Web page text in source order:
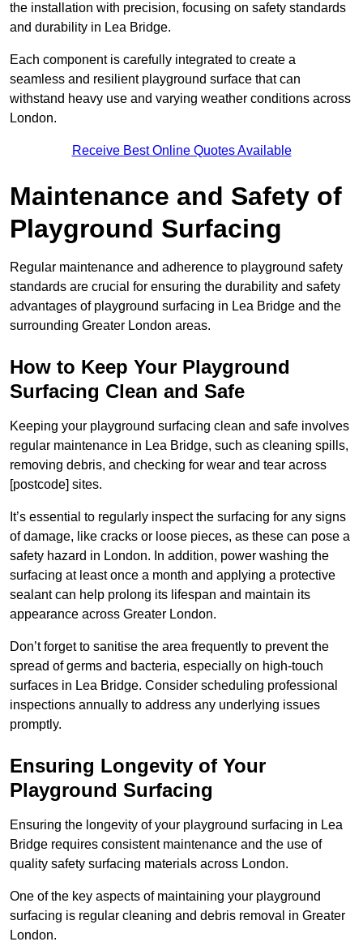
the installation with precision, focusing on safety standards
and durability in Lea Bridge.
Each component is carefully integrated to create a
seamless and resilient playground surface that can
withstand heavy use and varying weather conditions across
London.
Receive Best Online Quotes Available
Maintenance and Safety of
Playground Surfacing
Regular maintenance and adherence to playground safety
standards are crucial for ensuring the durability and safety
advantages of playground surfacing in Lea Bridge and the
surrounding Greater London areas.
How to Keep Your Playground
Surfacing Clean and Safe
Keeping your playground surfacing clean and safe involves
regular maintenance in Lea Bridge, such as cleaning spills,
removing debris, and checking for wear and tear across
[postcode] sites.
It’s essential to regularly inspect the surfacing for any signs
of damage, like cracks or loose pieces, as these can pose a
safety hazard in London. In addition, power washing the
surfacing at least once a month and applying a protective
sealant can help prolong its lifespan and maintain its
appearance across Greater London.
Don’t forget to sanitise the area frequently to prevent the
spread of germs and bacteria, especially on high-touch
surfaces in Lea Bridge. Consider scheduling professional
inspections annually to address any underlying issues
promptly.
Ensuring Longevity of Your
Playground Surfacing
Ensuring the longevity of your playground surfacing in Lea
Bridge requires consistent maintenance and the use of
quality safety surfacing materials across London.
One of the key aspects of maintaining your playground
surfacing is regular cleaning and debris removal in Greater
London.